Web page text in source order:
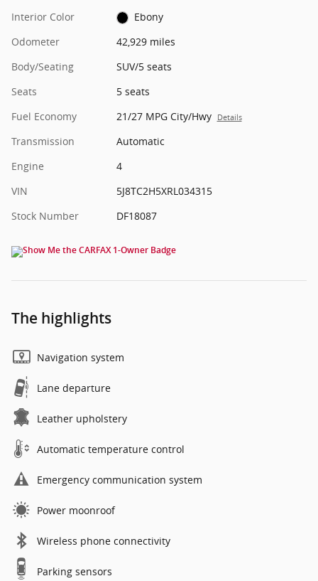
Interior Color
Ebony
Odometer
42,929 miles
Body/Seating
SUV/5 seats
Seats
5 seats
Fuel Economy
21/27 MPG City/Hwy Details
Transmission
Automatic
Engine
4
VIN
5J8TC2H5XRL034315
Stock Number
DF18087
The highlights
Navigation system
Lane departure
Leather upholstery
Automatic temperature control
Emergency communication system
Power moonroof
Wireless phone connectivity
Parking sensors